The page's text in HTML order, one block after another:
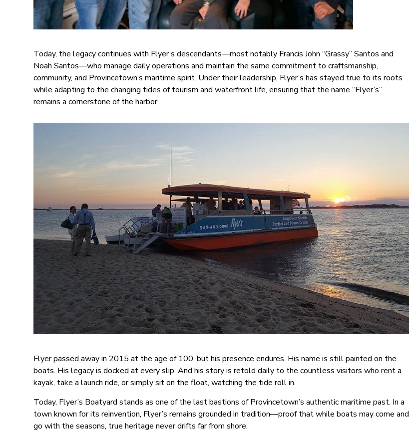
Today, the legacy continues with Flyer’s descendants—most notably Francis John “Grassy” Santos and
Noah Santos—who manage daily operations and maintain the same commitment to craftsmanship,
community, and Provincetown’s maritime spirit. Under their leadership, Flyer’s has stayed true to its roots
while adapting to the changing tides of tourism and waterfront life, ensuring that the name “Flyer’s”
remains a cornerstone of the harbor.
Flyer passed away in 2015 at the age of 100, but his presence endures. His name is still painted on the
boats. His legacy is docked at every slip. And his story is retold daily to the countless visitors who rent a
kayak, take a launch ride, or simply sit on the float, watching the tide roll in.
Today, Flyer’s Boatyard stands as one of the last bastions of Provincetown’s authentic maritime past. In a
town known for its reinvention, Flyer’s remains grounded in tradition—proof that while boats may come and
go with the seasons, true heritage never drifts far from shore.